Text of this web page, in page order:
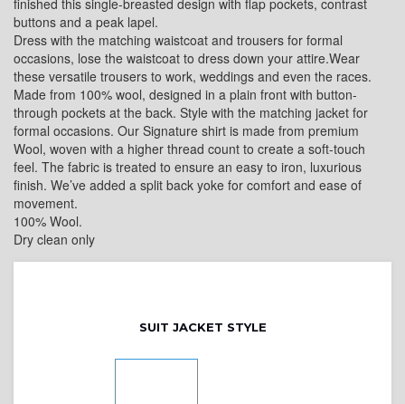
finished this single-breasted design with flap pockets, contrast
buttons and a peak lapel.
Dress with the matching waistcoat and trousers for formal
occasions, lose the waistcoat to dress down your attire.Wear
these versatile trousers to work, weddings and even the races.
Made from 100% wool, designed in a plain front with button-
through pockets at the back. Style with the matching jacket for
formal occasions. Our Signature shirt is made from premium
Wool, woven with a higher thread count to create a soft-touch
feel. The fabric is treated to ensure an easy to iron, luxurious
finish. We’ve added a split back yoke for comfort and ease of
movement.
100% Wool.
Dry clean only
SUIT JACKET STYLE